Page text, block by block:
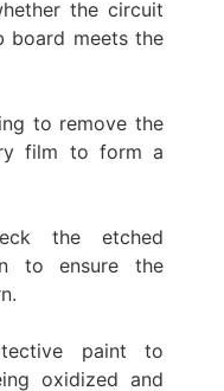
the circuit
board meets the
to remove the
film to form a
the etched
to ensure the
paint to
oxidized and